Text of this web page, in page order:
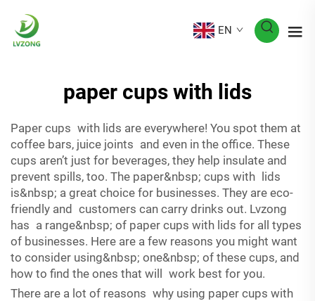
EN
paper cups with lids
Paper cups with lids are everywhere! You spot them at
coffee bars, juice joints and even in the office. These
cups aren’t just for beverages, they help insulate and
prevent spills, too. The paper&nbsp; cups with lids
is&nbsp; a great choice for businesses. They are eco-
friendly and customers can carry drinks out. Lvzong
has a range&nbsp; of paper cups with lids for all types
of businesses. Here are a few reasons you might want
to consider using&nbsp; one&nbsp; of these cups, and
how to find the ones that will work best for you.
There are a lot of reasons why using paper cups with